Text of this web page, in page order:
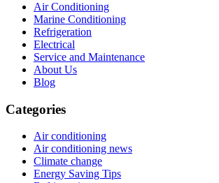
Air Conditioning
Marine Conditioning
Refrigeration
Electrical
Service and Maintenance
About Us
Blog
Categories
Air conditioning
Air conditioning news
Climate change
Energy Saving Tips